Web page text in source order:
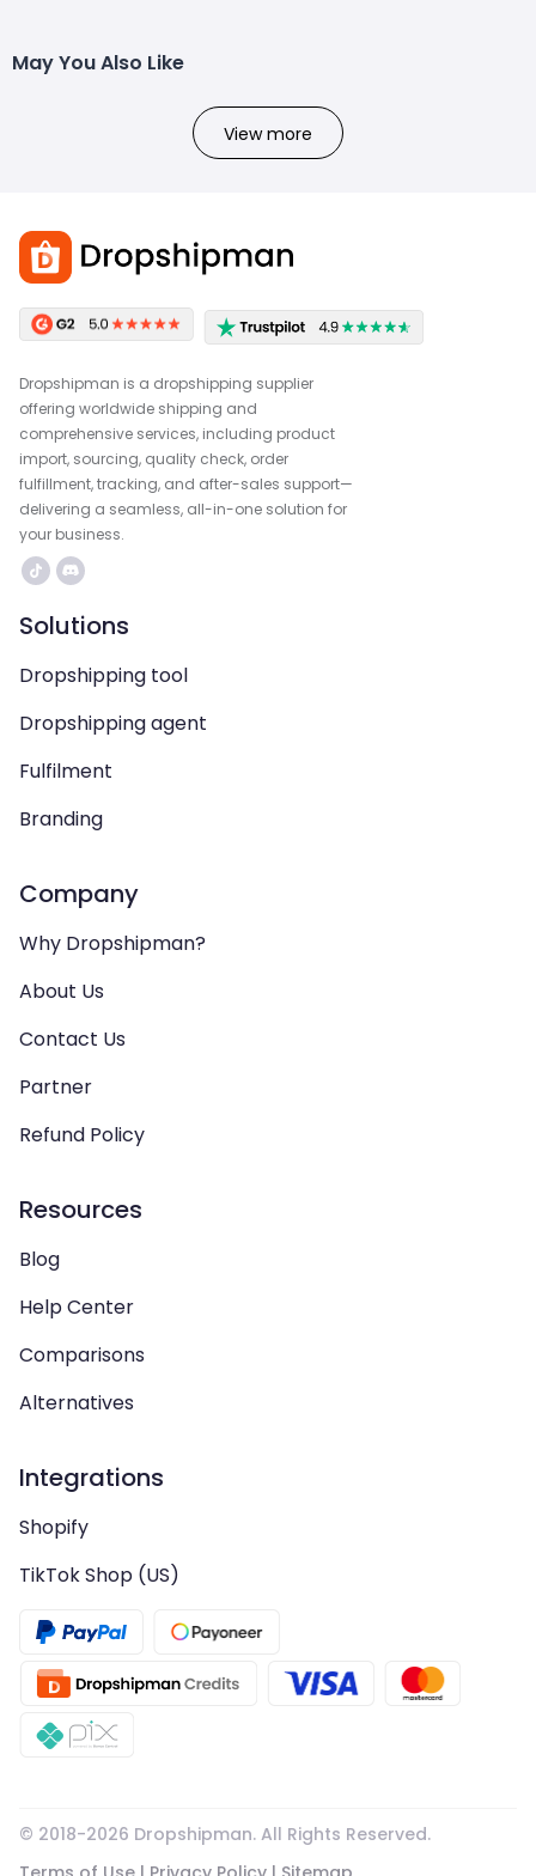
May You Also Like
View more
Dropshipman is a dropshipping supplier
offering worldwide shipping and
comprehensive services, including product
import, sourcing, quality check, order
fulfillment, tracking, and after-sales support—
delivering a seamless, all-in-one solution for
your business.
Solutions
Dropshipping tool
Dropshipping agent
Fulfilment
Branding
Company
Why Dropshipman?
About Us
Contact Us
Partner
Refund Policy
Resources
Blog
Help Center
Comparisons
Alternatives
Integrations
Shopify
TikTok Shop (US)
© 2018-2026 Dropshipman. All Rights Reserved.